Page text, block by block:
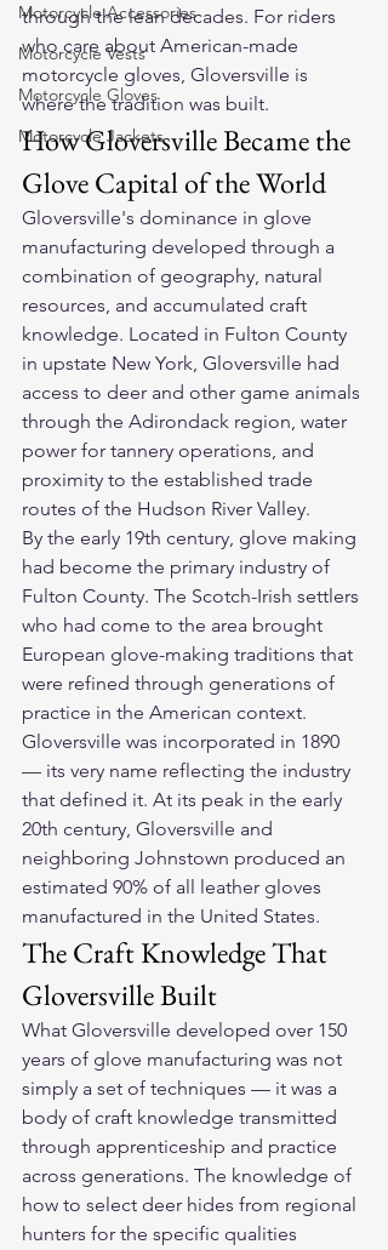
Motorcycle Accessories
Motorcycle Vests
Motorcycle Gloves
Motorcycle Jackets
through the lean decades. For riders
who care about American-made
motorcycle gloves, Gloversville is
where the tradition was built.
How Gloversville Became the
Glove Capital of the World
Gloversville's dominance in glove
manufacturing developed through a
combination of geography, natural
resources, and accumulated craft
knowledge. Located in Fulton County
in upstate New York, Gloversville had
access to deer and other game animals
through the Adirondack region, water
power for tannery operations, and
proximity to the established trade
routes of the Hudson River Valley.
By the early 19th century, glove making
had become the primary industry of
Fulton County. The Scotch-Irish settlers
who had come to the area brought
European glove-making traditions that
were refined through generations of
practice in the American context.
Gloversville was incorporated in 1890
— its very name reflecting the industry
that defined it. At its peak in the early
20th century, Gloversville and
neighboring Johnstown produced an
estimated 90% of all leather gloves
manufactured in the United States.
The Craft Knowledge That
Gloversville Built
What Gloversville developed over 150
years of glove manufacturing was not
simply a set of techniques — it was a
body of craft knowledge transmitted
through apprenticeship and practice
across generations. The knowledge of
how to select deer hides from regional
hunters for the specific qualities